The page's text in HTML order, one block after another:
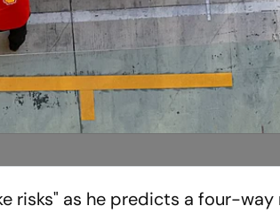
risks" as he predicts a four-way